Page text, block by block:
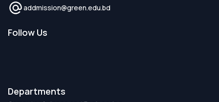
addmission@green.edu.bd
Follow Us
Departments